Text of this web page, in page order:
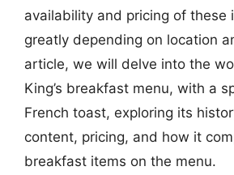
availability and pricing of these
greatly depending on location
article, we will delve into the
King’s breakfast menu, with a
French toast, exploring its
content, pricing, and how it
breakfast items on the menu.